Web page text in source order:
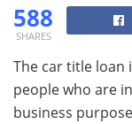
588
SHARES
The car title loan
people who are
business